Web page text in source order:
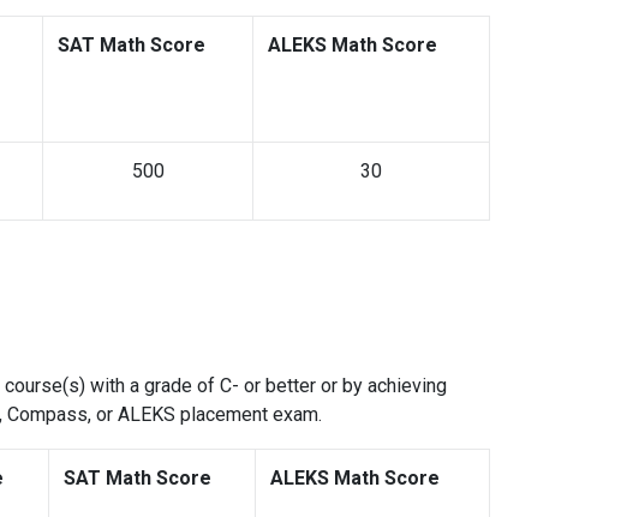
SAT Math Score ALEKS Math Score
500 30
with a grade of C- or better or by achieving
or ALEKS placement exam.
SAT Math Score ALEKS Math Score